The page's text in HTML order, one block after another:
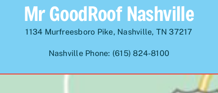
Mr GoodRoof Nashville
1134 Murfreesboro Pike, Nashville, TN 37217
Nashville Phone: (615) 824-8100